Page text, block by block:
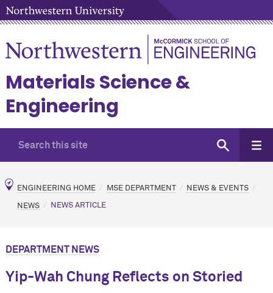
Materials Science &
Engineering
ENGINEERING HOME MSE DEPARTMENT NEWS & EVENTS
NEWS NEWS ARTICLE
DEPARTMENT NEWS
Yip-Wah Chung Reflects on Storied